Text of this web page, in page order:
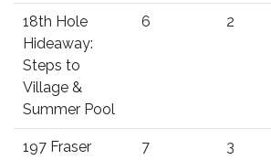
18th Hole
Hideaway:
Steps to
Village &
Summer Pool
6 2
197 Fraser 7 3